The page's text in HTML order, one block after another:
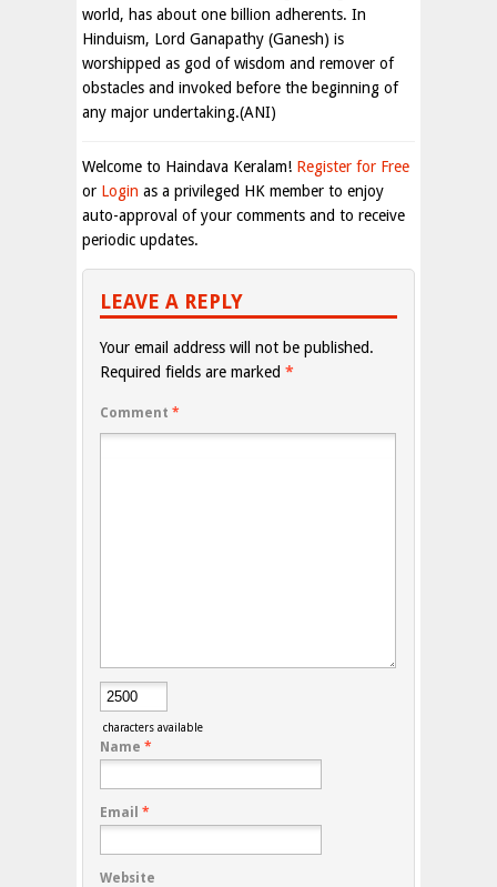
world, has about one billion adherents. In
Hinduism, Lord Ganapathy (Ganesh) is
worshipped as god of wisdom and remover of
obstacles and invoked before the beginning of
any major undertaking.(ANI)
Welcome to Haindava Keralam! Register for Free
or Login as a privileged HK member to enjoy
auto-approval of your comments and to receive
periodic updates.
LEAVE A REPLY
Your email address will not be published.
Required fields are marked *
Comment *
characters available
Name *
Email *
Website